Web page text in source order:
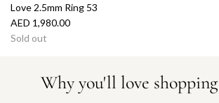
Love 2.5mm Ring 53
AED 1,980.00
Sold out
Why you'll love